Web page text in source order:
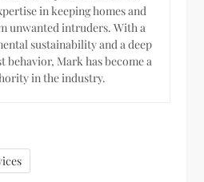
in keeping homes and
unwanted intruders. With a
sustainability and a deep
behavior, Mark has become a
in the industry.